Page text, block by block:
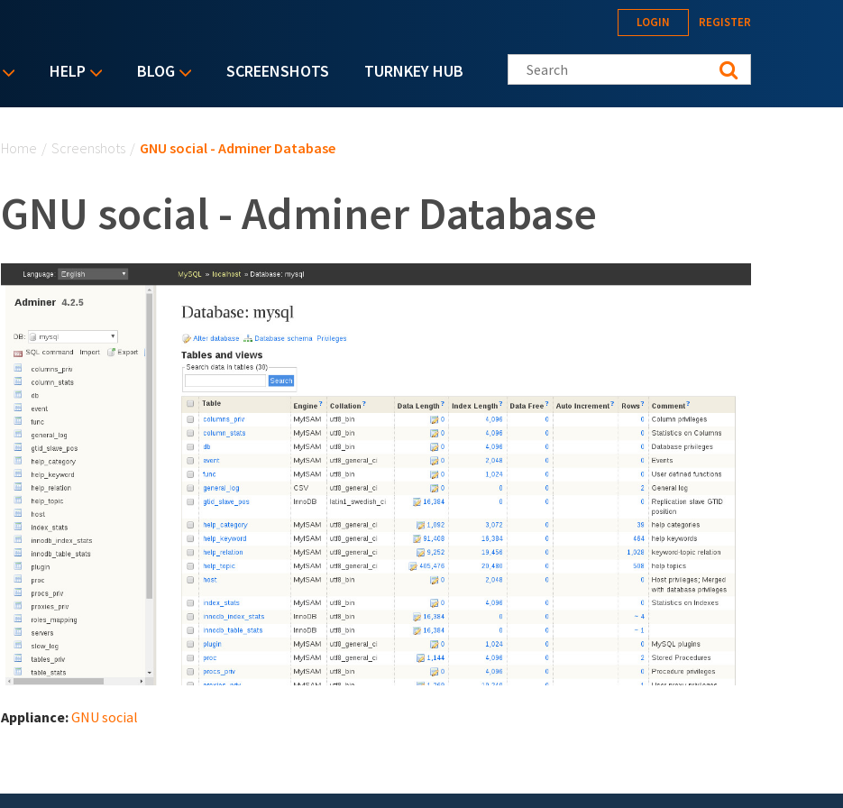
HELP BLOG SCREENSHOTS TURNKEY HUB
LOGIN REGISTER
Search this site
Home / Screenshots / GNU social - Adminer Database
GNU social - Adminer Database
Appliance:GNU social